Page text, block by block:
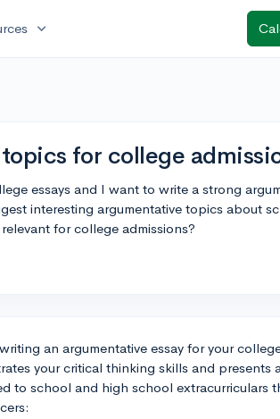
expand_more
for college
essays and I want to write a strong
interesting argumentative topics about
for college admissions?
an argumentative essay for your
your critical thinking skills and presents
to school and high school extracurriculars